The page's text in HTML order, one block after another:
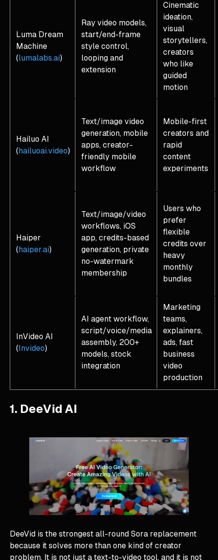
Luma Dream
Machine
(lumalabs.ai)
Ray video models,
start/end-frame
style control,
looping and
extension
Cinematic
ideation,
visual
storytellers,
creators
who like
guided
motion
Hailuo AI
(hailuoai.video)
Text/image video
generation, mobile
apps, creator-
friendly mobile
workflow
Mobile-first
creators and
rapid
content
experiments
Haiper
(haiper.ai)
Text/image/video
workflows, iOS
app, credits-based
generation, private
no-watermark
membership
Users who
prefer
flexible
credits over
heavy
monthly
bundles
InVideo AI
(Invideo)
AI agent workflow,
script/voice/media
assembly, 200+
models, stock
integration
Marketing
teams,
explainers,
ads, fast
business
video
production
1. DeeVid AI
DeeVid is the strongest all-round Sora replacement
because it solves more than one kind of creator
problem. It is not just a text-to-video tool, and it is not